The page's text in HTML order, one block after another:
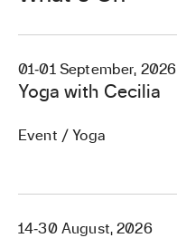
01‐01 September, 2026
Yoga with Cecilia
Event / Yoga
14‐30 August, 2026